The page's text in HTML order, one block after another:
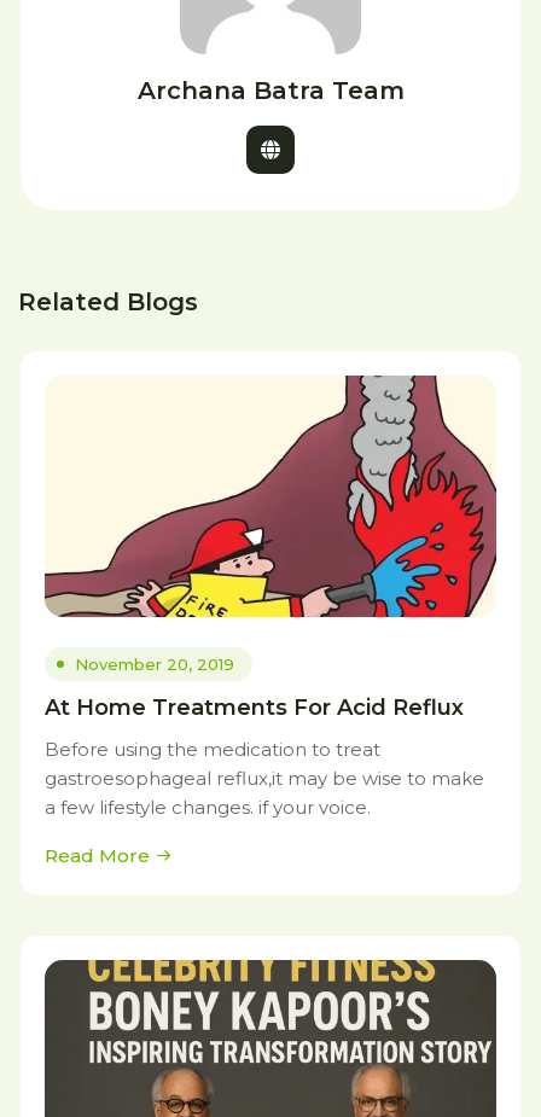
Archana Batra Team
Related Blogs
November 20, 2019
At Home Treatments For Acid Reflux
Before using the medication to treat
gastroesophageal reflux,it may be wise to make
a few lifestyle changes. if your voice.
Read More